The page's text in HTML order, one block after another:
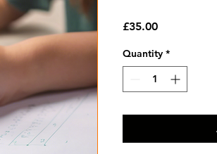
£35.00Price
Quantity *